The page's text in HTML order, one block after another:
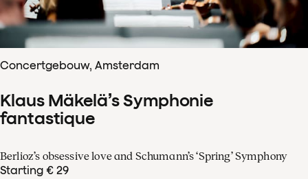
Concertgebouw, Amsterdam
Klaus Mäkelä’s Symphonie
fantastique
Berlioz’s obsessive love and Schumann’s ‘Spring’ Symphony
Starting € 29